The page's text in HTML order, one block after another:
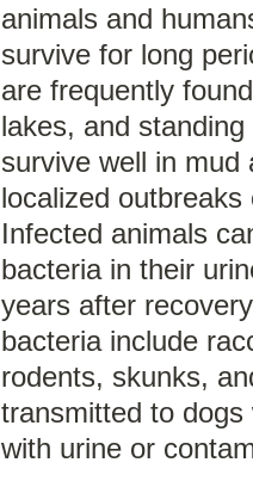
animals and
survive for long
are frequently
lakes, and
survive well in mud
localized
Infected animals
bacteria in their
years after
bacteria include
rodents, skunks,
transmitted to
with urine or